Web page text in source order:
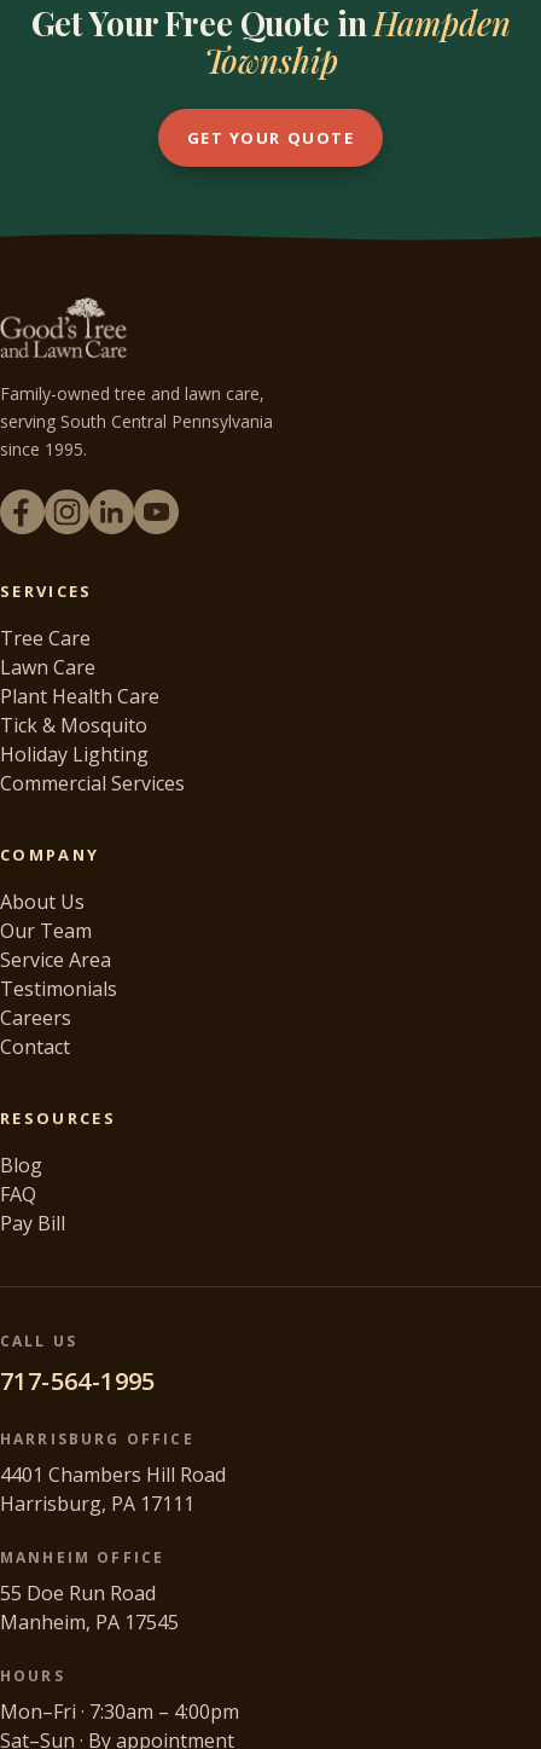
Get Your Free Quote inHampden
Township
GET YOUR QUOTE
Family-owned tree and lawn care,
serving South Central Pennsylvania
since 1995.
SERVICES
Tree Care
Lawn Care
Plant Health Care
Tick & Mosquito
Holiday Lighting
Commercial Services
COMPANY
About Us
Our Team
Service Area
Testimonials
Careers
Contact
RESOURCES
Blog
FAQ
Pay Bill
CALL US
717-564-1995
HARRISBURG OFFICE
4401 Chambers Hill Road
Harrisburg, PA 17111
MANHEIM OFFICE
55 Doe Run Road
Manheim, PA 17545
HOURS
Mon–Fri · 7:30am – 4:00pm
Sat–Sun · By appointment